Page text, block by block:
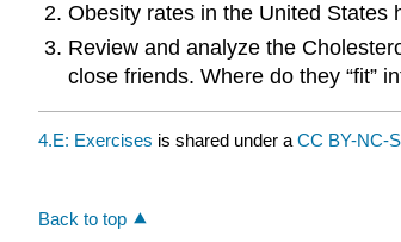
Obesity rates in the United States
Review and analyze the
close friends. Where do they “fit”
4.E: Exercises is shared under a CC BY-NC-
Back to top